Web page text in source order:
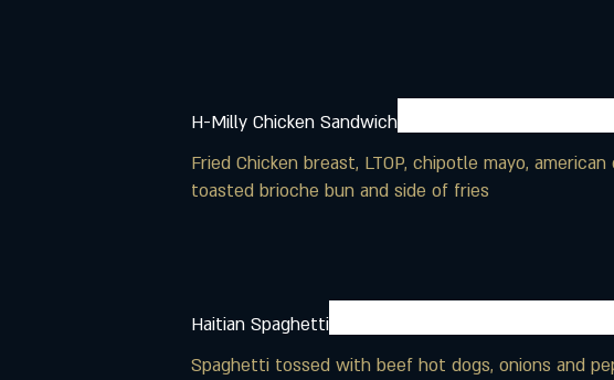
H-Milly Chicken Sandwich
Fried Chicken breast, LTOP, chipotle mayo,
toasted brioche bun and side of fries
Haitian Spaghetti
Spaghetti tossed with beef hot dogs, onions and